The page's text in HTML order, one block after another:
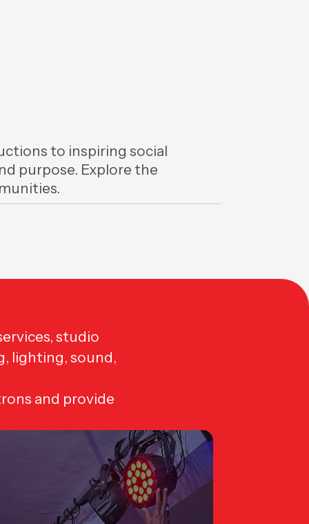
to inspiring social
purpose. Explore the
studio
lighting, sound,
and provide